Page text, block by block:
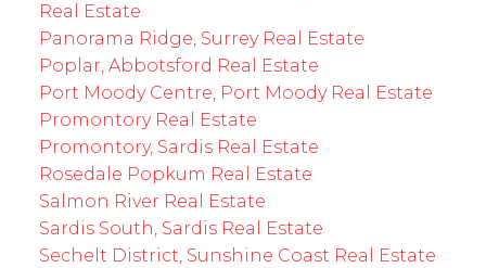
Real Estate
Panorama Ridge, Surrey Real Estate
Poplar, Abbotsford Real Estate
Port Moody Centre, Port Moody Real Estate
Promontory Real Estate
Promontory, Sardis Real Estate
Rosedale Popkum Real Estate
Salmon River Real Estate
Sardis South, Sardis Real Estate
Sechelt District, Sunshine Coast Real Estate